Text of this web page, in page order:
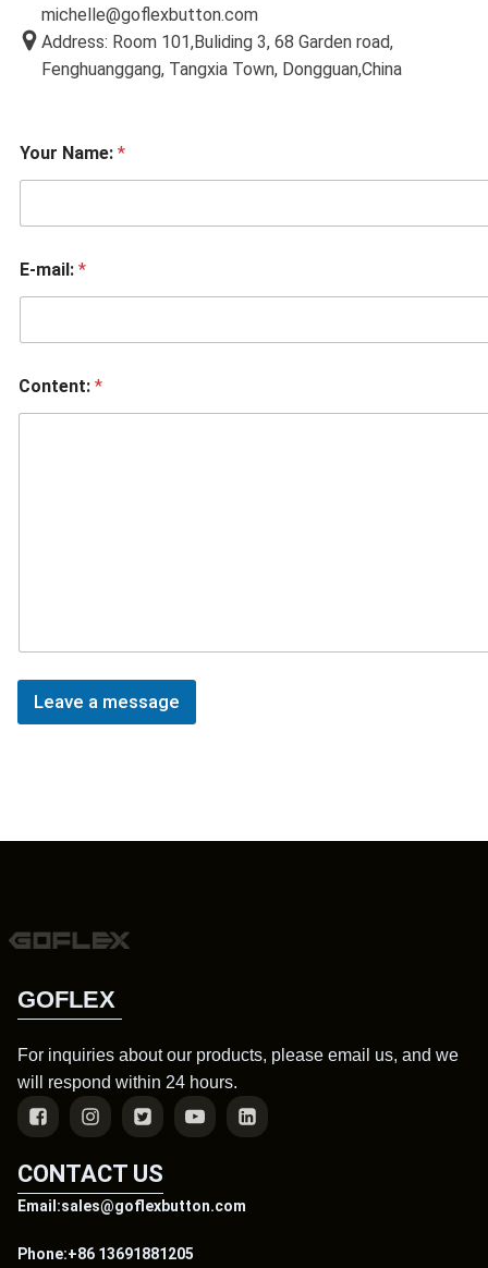
michelle@goflexbutton.com
Address: Room 101,Buliding 3, 68 Garden road,
Fenghuanggang, Tangxia Town, Dongguan,China
Your Name: *
E-mail: *
Content: *
Leave a message
GOFLEX
For inquiries about our products, please email us, and we
will respond within 24 hours.
CONTACT US
Email:sales@goflexbutton.com
Phone:+86 13691881205